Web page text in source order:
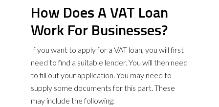
How Does A VAT Loan
Work For Businesses?
If you want to apply for a VAT loan, you will first
need to find a suitable lender. You will then need
to fill out your application. You may need to
supply some documents for this part. These
may include the following: